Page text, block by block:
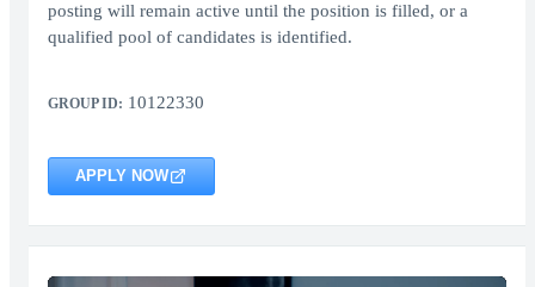
posting will remain active until the position is filled, or a
qualified pool of candidates is identified.
GROUP ID: 10122330
APPLY NOW